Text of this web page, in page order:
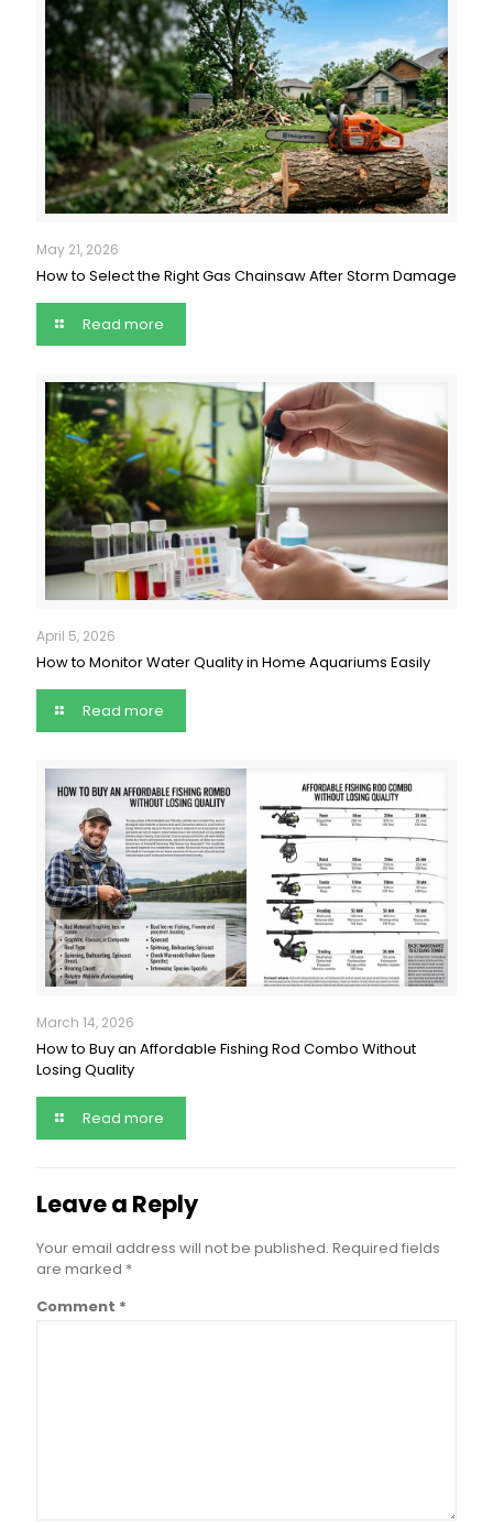
May 21, 2026
How to Select the Right Gas Chainsaw After Storm Damage
Read more
April 5, 2026
How to Monitor Water Quality in Home Aquariums Easily
Read more
March 14, 2026
How to Buy an Affordable Fishing Rod Combo Without
Losing Quality
Read more
Leave a Reply
Your email address will not be published. Required fields
are marked *
Comment *